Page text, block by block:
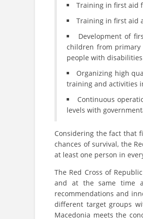
Training in first aid
Training in first aid
Development of
children from primary
people with
Organizing high
training and activities
Continuous
levels with
Considering the fact that
chances of survival, the
at least one person in
The Red Cross of
and at the same time
recommendations and
different target groups
Macedonia meets the